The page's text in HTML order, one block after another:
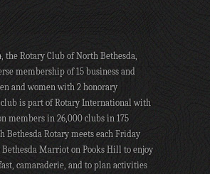
the Rotary Club of North Bethesda,
membership of 15 business and
and women with 2 honorary
is part of Rotary International with
members in 26,000 clubs in 175
Bethesda Rotary meets each Friday
Marriot on Pooks Hill to enjoy
camaraderie, and to plan activities